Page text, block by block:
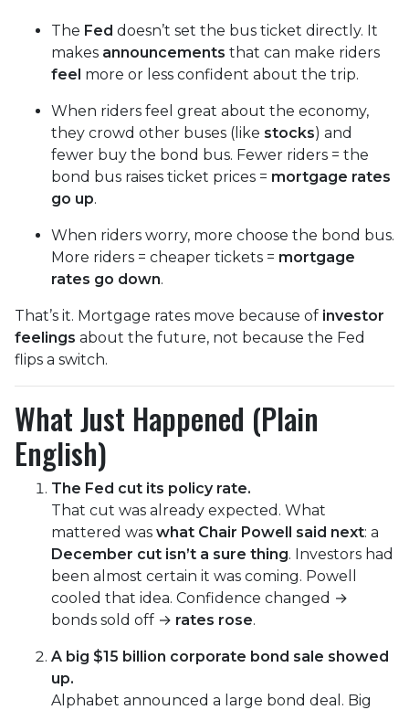
The Fed doesn’t set the bus ticket directly. It
makes announcements that can make riders
feel more or less confident about the trip.
When riders feel great about the economy,
they crowd other buses (like stocks) and
fewer buy the bond bus. Fewer riders = the
bond bus raises ticket prices = mortgage rates
go up.
When riders worry, more choose the bond bus.
More riders = cheaper tickets = mortgage
rates go down.
That’s it. Mortgage rates move because of investor
feelings about the future, not because the Fed
flips a switch.
What Just Happened (Plain
English)
The Fed cut its policy rate.
That cut was already expected. What
mattered was what Chair Powell said next: a
December cut isn’t a sure thing. Investors had
been almost certain it was coming. Powell
cooled that idea. Confidence changed →
bonds sold off → rates rose.
A big $15 billion corporate bond sale showed
up.
Alphabet announced a large bond deal. Big